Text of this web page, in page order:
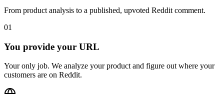
From product analysis to a published, upvoted Reddit comment.
01
You provide your URL
Your only job. We analyze your product and figure out where your
customers are on Reddit.